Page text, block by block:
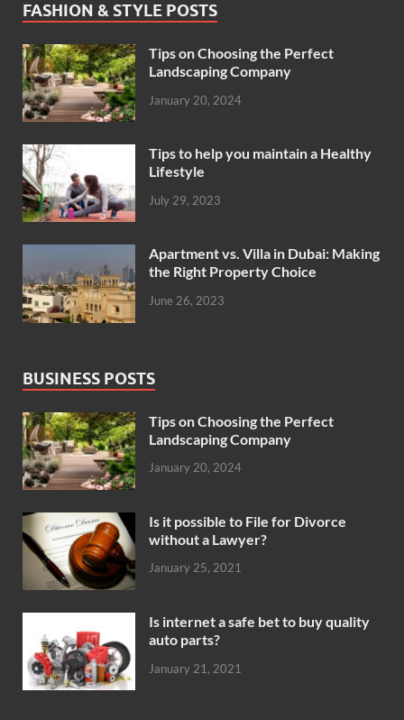
FASHION & STYLE POSTS
Tips on Choosing the Perfect
Landscaping Company
January 20, 2024
Tips to help you maintain a Healthy
Lifestyle
July 29, 2023
Apartment vs. Villa in Dubai: Making
the Right Property Choice
June 26, 2023
BUSINESS POSTS
Tips on Choosing the Perfect
Landscaping Company
January 20, 2024
Is it possible to File for Divorce
without a Lawyer?
January 25, 2021
Is internet a safe bet to buy quality
auto parts?
January 21, 2021